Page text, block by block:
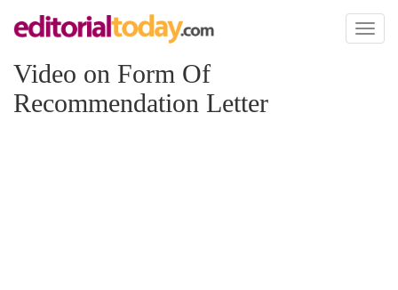
Toggle
Video on Form Of
Recommendation Letter